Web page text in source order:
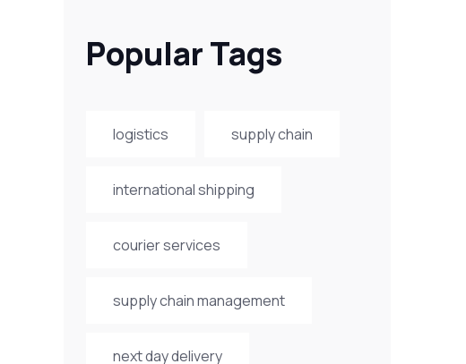
Popular Tags
logistics supply chain
international shipping
courier services
supply chain management
next day delivery